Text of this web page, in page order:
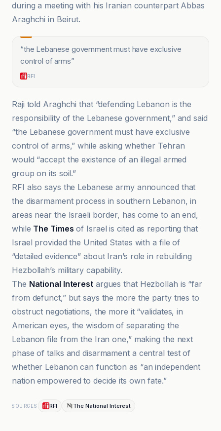
during a meeting with his Iranian counterpart Abbas
Araghchi in Beirut.
“the Lebanese government must have exclusive
control of arms”
RFI
Raji told Araghchi that “defending Lebanon is the
responsibility of the Lebanese government,” and said
“the Lebanese government must have exclusive
control of arms,” while asking whether Tehran
would “accept the existence of an illegal armed
group on its soil.”
RFI also says the Lebanese army announced that
the disarmament process in southern Lebanon, in
areas near the Israeli border, has come to an end,
while The Times of Israel is cited as reporting that
Israel provided the United States with a file of
“detailed evidence” about Iran’s role in rebuilding
Hezbollah’s military capability.
The National Interestargues that Hezbollah is “far
from defunct,” but says the more the party tries to
obstruct negotiations, the more it “validates, in
American eyes, the wisdom of separating the
Lebanon file from the Iran one,” making the next
phase of talks and disarmament a central test of
whether Lebanon can function as “an independent
nation empowered to decide its own fate.”
SOURCES RFI The National Interest